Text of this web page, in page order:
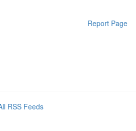
Report Page
RSS Feeds